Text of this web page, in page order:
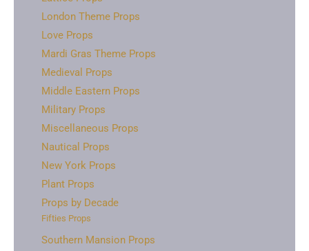
London Theme Props
Love Props
Mardi Gras Theme Props
Medieval Props
Middle Eastern Props
Military Props
Miscellaneous Props
Nautical Props
New York Props
Plant Props
Props by Decade
Fifties Props
Southern Mansion Props